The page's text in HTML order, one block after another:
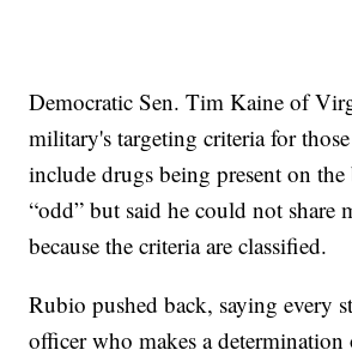
Democratic Sen. Tim Kaine of
military's targeting criteria for
include drugs being present on
“odd” but said he could not share
because the criteria are classified.
Rubio pushed back, saying every
officer who makes a determination